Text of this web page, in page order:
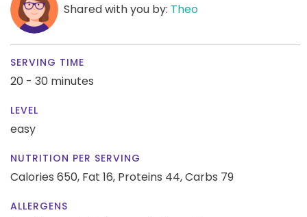
Shared with you by: Theo
SERVING TIME
20 - 30 minutes
LEVEL
easy
NUTRITION PER SERVING
Calories 650, Fat 16, Proteins 44,Carbs 79
ALLERGENS